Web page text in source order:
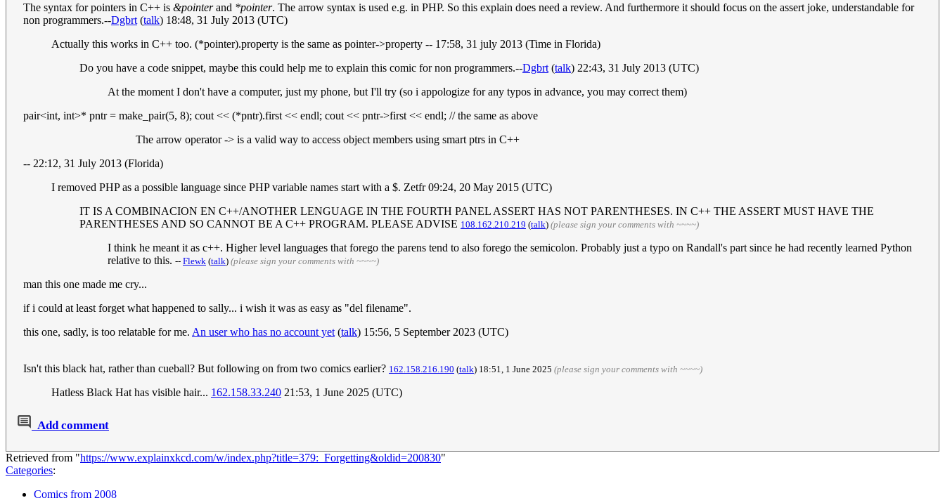
The syntax for pointers in C++ is &pointerand *pointer. The arrow syntax is used e.g. in PHP. So this explain does need a review. And furthermore it should focus on the assert joke, understandable for
non programmers.--Dgbrt(talk) 18:48, 31 July 2013 (UTC)
Actually this works in C++ too. (*pointer).property is the same as pointer->property -- 17:58, 31 july 2013 (Time in Florida)
Do you have a code snippet, maybe this could help me to explain this comic for non programmers.--Dgbrt(talk) 22:43, 31 July 2013 (UTC)
At the moment I don't have a computer, just my phone, but I'll try (so i appologize for any typos in advance, you may correct them)
pair<int, int>* pntr = make_pair(5, 8); cout << (*pntr).first << endl; cout << pntr->first << endl; // the same as above
The arrow operator -> is a valid way to access object members using smart ptrs in C++
-- 22:12, 31 July 2013 (Florida)
I removed PHP as a possible language since PHP variable names start with a $. Zetfr 09:24, 20 May 2015 (UTC)
IT IS A COMBINACION EN C++/ANOTHER LENGUAGE IN THE FOURTH PANEL ASSERT HAS NOT PARENTHESES. IN C++ THE ASSERT MUST HAVE THE
PARENTHESES AND SO CANNOT BE A C++ PROGRAM. PLEASE ADVISE 108.162.210.219 (talk) (please sign your comments with ~~~~)
I think he meant it as c++. Higher level languages that forego the parens tend to also forego the semicolon. Probably just a typo on Randall's part since he had recently learned Python
relative to this. -- Flewk (talk) (please sign your comments with ~~~~)
man this one made me cry...
if i could at least forget what happened to sally... i wish it was as easy as "del filename".
this one, sadly, is too relatable for me. An user who has no account yet(talk) 15:56, 5 September 2023 (UTC)
Isn't this black hat, rather than cueball? But following on from two comics earlier? 162.158.216.190 (talk) 18:51, 1 June 2025 (please sign your comments with ~~~~)
Hatless Black Hat has visible hair... 162.158.33.240 21:53, 1 June 2025 (UTC)
Add comment
Retrieved from "https://www.explainxkcd.com/w/index.php?title=379:_Forgetting&oldid=200830"
Categories:
Comics from 2008